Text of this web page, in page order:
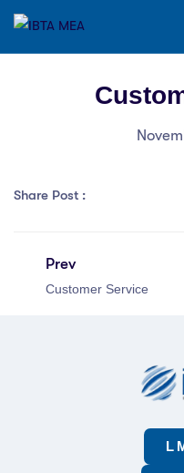
Share Post :
Prev
Customer Service